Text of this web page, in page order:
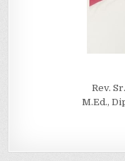
Rev.
M.Ed.,